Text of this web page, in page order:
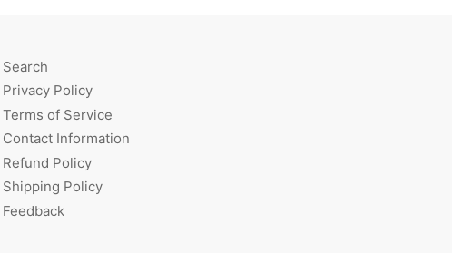
Search
Privacy Policy
Terms of Service
Contact Information
Refund Policy
Shipping Policy
Feedback